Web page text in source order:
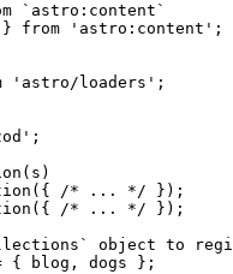
`astro:content`
} from ' astro:content ' ;
' astro/loaders ' ;
' ;
( { /* ... */ } );
( { /* ... */ } );
object to
{ blog , dogs } ;